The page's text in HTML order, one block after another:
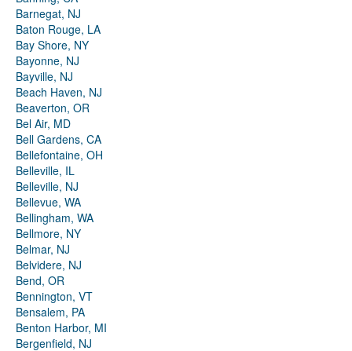
Barnegat, NJ
Baton Rouge, LA
Bay Shore, NY
Bayonne, NJ
Bayville, NJ
Beach Haven, NJ
Beaverton, OR
Bel Air, MD
Bell Gardens, CA
Bellefontaine, OH
Belleville, IL
Belleville, NJ
Bellevue, WA
Bellingham, WA
Bellmore, NY
Belmar, NJ
Belvidere, NJ
Bend, OR
Bennington, VT
Bensalem, PA
Benton Harbor, MI
Bergenfield, NJ